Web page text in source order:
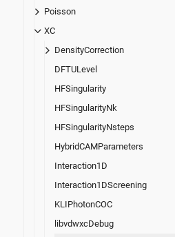
Poisson
XC
DensityCorrection
DFTULevel
HFSingularity
HFSingularityNk
HFSingularityNsteps
HybridCAMParameters
Interaction1D
Interaction1DScreening
KLIPhotonCOC
libvdwxcDebug